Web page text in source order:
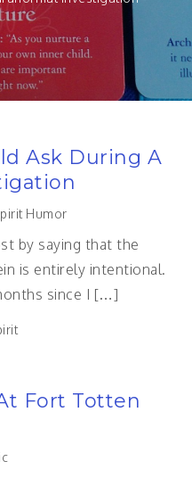
Ask During A
Humor
by saying that the
is entirely intentional.
since I […]
Fort Totten